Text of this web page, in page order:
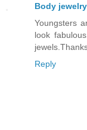
Body jewelry
Youngsters
look
Reply